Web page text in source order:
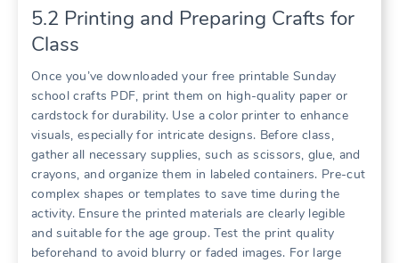
5.2 Printing and Preparing Crafts for
Class
Once you’ve downloaded your free printable Sunday
school crafts PDF, print them on high-quality paper or
cardstock for durability. Use a color printer to enhance
visuals, especially for intricate designs. Before class,
gather all necessary supplies, such as scissors, glue, and
crayons, and organize them in labeled containers. Pre-cut
complex shapes or templates to save time during the
activity. Ensure the printed materials are clearly legible
and suitable for the age group. Test the print quality
beforehand to avoid blurry or faded images. For large